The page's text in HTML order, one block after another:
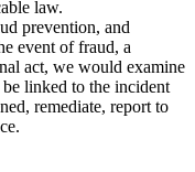
law.
prevention, and
event of fraud, a
act, we would examine
linked to the incident
remediate, report to